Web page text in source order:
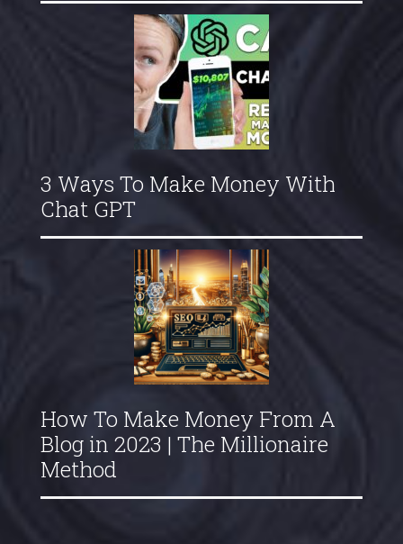
3 Ways To Make Money With
Chat GPT
How To Make Money From A
Blog in 2023 | The Millionaire
Method